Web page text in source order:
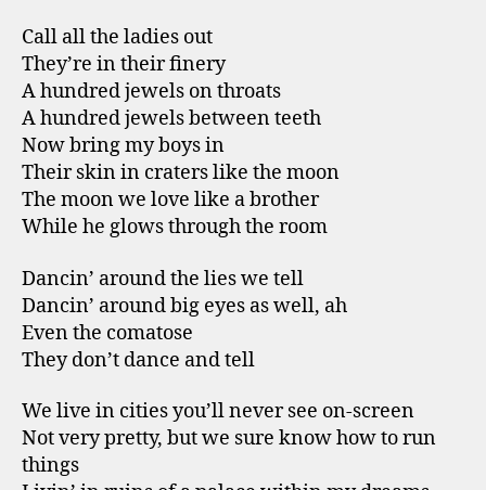
Call all the ladies out
They’re in their finery
A hundred jewels on throats
A hundred jewels between teeth
Now bring my boys in
Their skin in craters like the moon
The moon we love like a brother
While he glows through the room
Dancin’ around the lies we tell
Dancin’ around big eyes as well, ah
Even the comatose
They don’t dance and tell
We live in cities you’ll never see on-screen
Not very pretty, but we sure know how to run
things